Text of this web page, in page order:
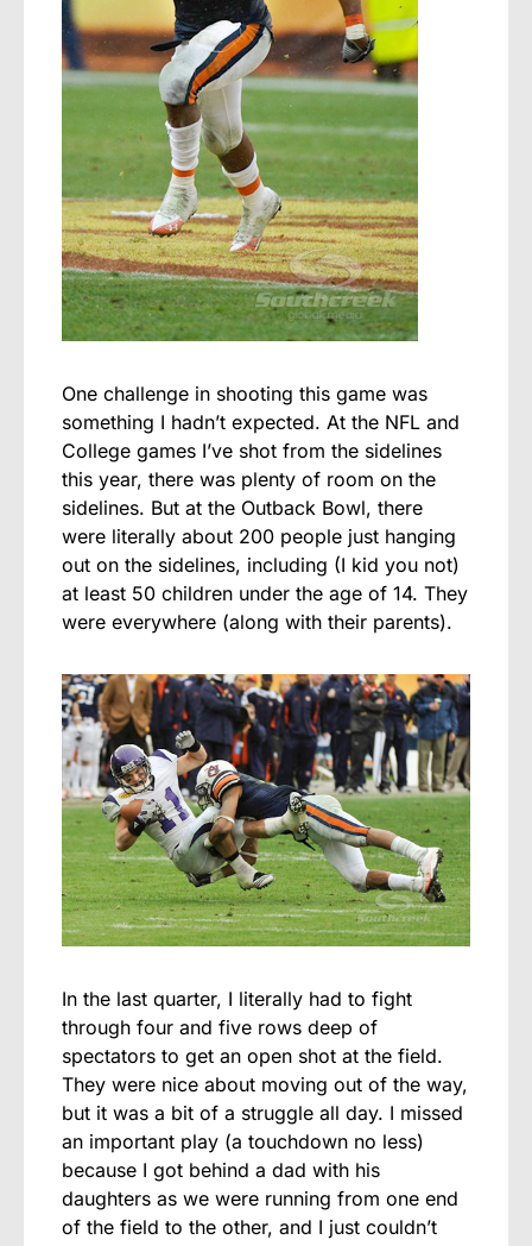
One challenge in shooting this game was
something I hadn’t expected. At the NFL and
College games I’ve shot from the sidelines
this year, there was plenty of room on the
sidelines. But at the Outback Bowl, there
were literally about 200 people just hanging
out on the sidelines, including (I kid you not)
at least 50 children under the age of 14. They
were everywhere (along with their parents).
In the last quarter, I literally had to fight
through four and five rows deep of
spectators to get an open shot at the field.
They were nice about moving out of the way,
but it was a bit of a struggle all day. I missed
an important play (a touchdown no less)
because I got behind a dad with his
daughters as we were running from one end
of the field to the other, and I just couldn’t